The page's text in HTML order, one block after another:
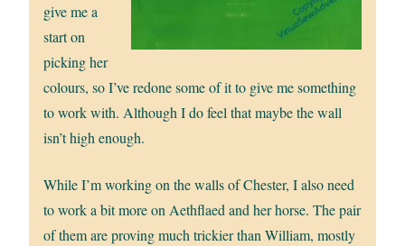
give me a
start on
picking her
colours, so I’ve redone some of it to give me something
to work with. Although I do feel that maybe the wall
isn’t high enough.
While I’m working on the walls of Chester, I also need
to work a bit more on Aethflaed and her horse. The pair
of them are proving much trickier than William, mostly